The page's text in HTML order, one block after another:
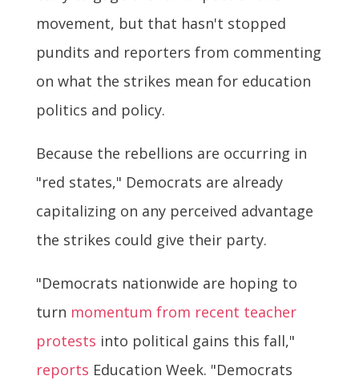
movement, but that hasn't stopped
pundits and reporters from commenting
on what the strikes mean for education
politics and policy.
Because the rebellions are occurring in
"red states," Democrats are already
capitalizing on any perceived advantage
the strikes could give their party.
"Democrats nationwide are hoping to
turn momentum from recent teacher
protests into political gains this fall,"
reports Education Week. "Democrats